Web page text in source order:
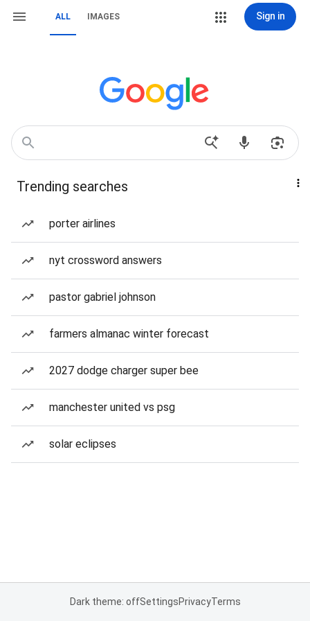
ALL IMAGES Sign in
Trending searches
porter airlines
nyt crossword answers
pastor gabriel johnson
farmers almanac winter forecast
2027 dodge charger super bee
manchester united vs psg
solar eclipses
Dark theme: offSettingsPrivacyTerms